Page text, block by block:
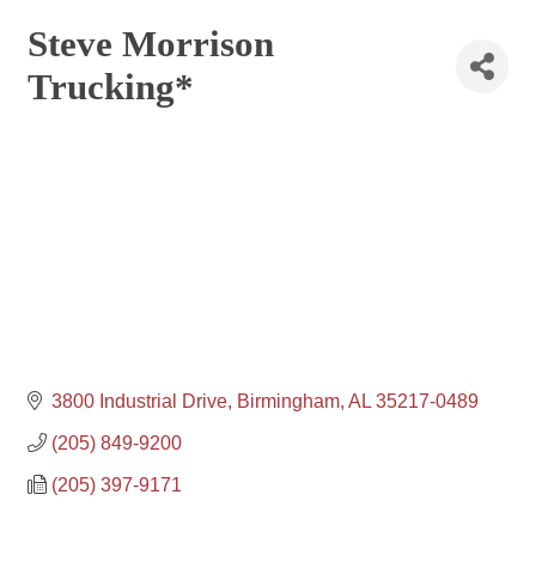
Steve Morrison
Trucking*
3800 Industrial Drive Birmingham AL 35217-0489
(205) 849-9200
(205) 397-9171